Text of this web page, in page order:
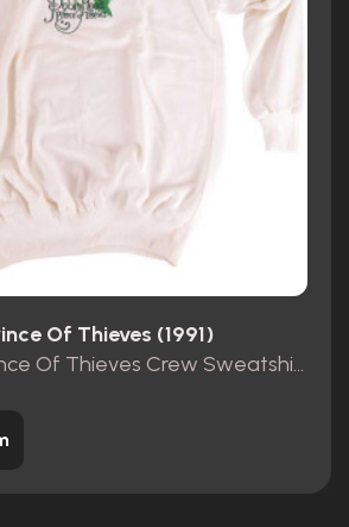
Of Thieves (1991)
Robin Hood Prince Of Thieves Crew Sweatshirt